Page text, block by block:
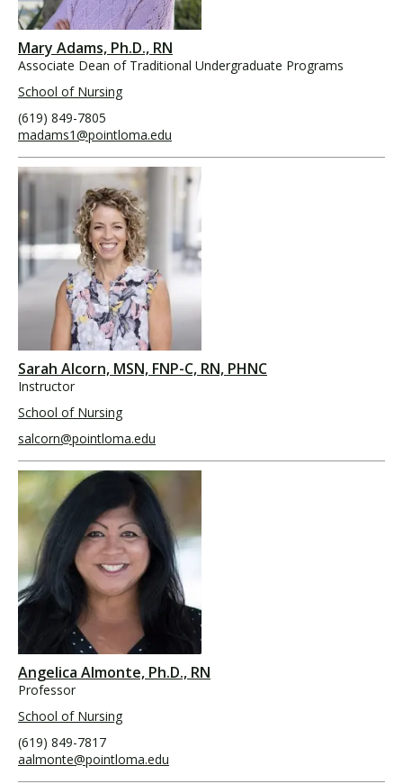
Mary Adams, Ph.D., RN
Associate Dean of Traditional Undergraduate Programs
School of Nursing
(619) 849-7805
madams1@pointloma.edu
Sarah Alcorn, MSN, FNP-C, RN, PHNC
Instructor
School of Nursing
salcorn@pointloma.edu
Angelica Almonte, Ph.D., RN
Professor
School of Nursing
(619) 849-7817
aalmonte@pointloma.edu